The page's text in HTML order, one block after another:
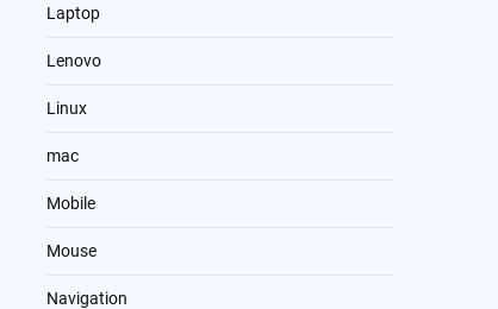
Laptop
Lenovo
Linux
mac
Mobile
Mouse
Navigation